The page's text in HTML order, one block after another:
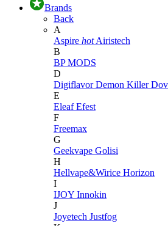
Brands
Back
A
Aspire hot Airistech
B
BP MODS
D
DigiflavorDemon Killer
E
EleafEfest
F
Freemax
G
Geekvape Golisi
H
Hellvape&Wirice Horizon
I
IJOY Innokin
J
Joyetech Justfog